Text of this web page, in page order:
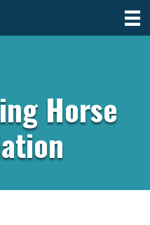
Horse